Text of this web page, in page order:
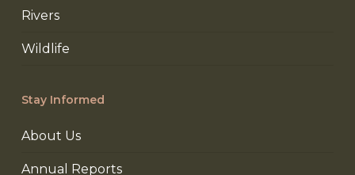
Rivers
Wildlife
Stay Informed
About Us
Annual Reports